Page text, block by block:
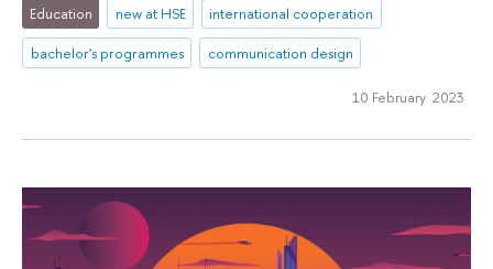
Education new at HSE
international cooperation
bachelor's programmes
communication design
10 February 2023